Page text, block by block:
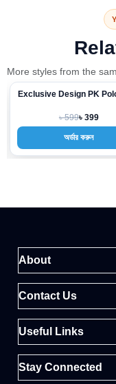
More styles from the
-33%
Exclusive Design PK
৳ 599৳ 399
অর্ডার করুন
About
Contact Us
Useful Links
Stay Connected